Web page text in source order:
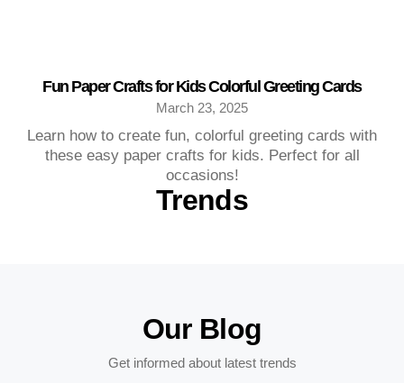
Fun Paper Crafts for Kids Colorful Greeting Cards
March 23, 2025
Learn how to create fun, colorful greeting cards with
these easy paper crafts for kids. Perfect for all
occasions!
Trends
Our Blog
Get informed about latest trends